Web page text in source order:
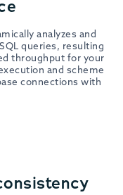
analyzes and
queries, resulting
throughput for your
and scheme
connections with